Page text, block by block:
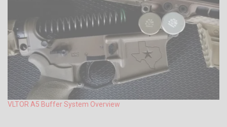
VLTOR A5 Buffer System Overview